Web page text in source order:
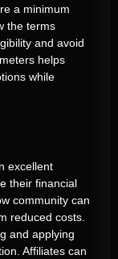
a minimum
the terms
and avoid
helps
while
excellent
their financial
community can
reduced costs.
and applying
Affiliates can